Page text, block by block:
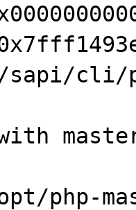
sapi/cli/
php-